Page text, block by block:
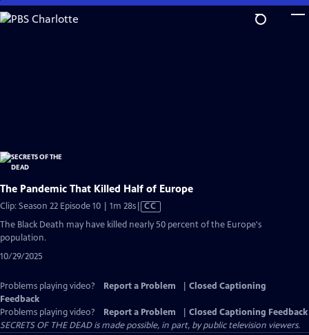
Skip
to
The Pandemic That Killed Half of Europe
Clip: Season 22 Episode 10 | 1m 28sVideo
has
Closed
CC
The Black Death may have killed nearly 50 percent of the Europe's
population.
10/29/2025
Problems playing video? Report a Problem
Closed Captioning
Feedback
Problems playing video?
Report a Problem
Closed Captioning Feedback
SECRETS OF THE DEAD is made possible, in part, by public television viewers.